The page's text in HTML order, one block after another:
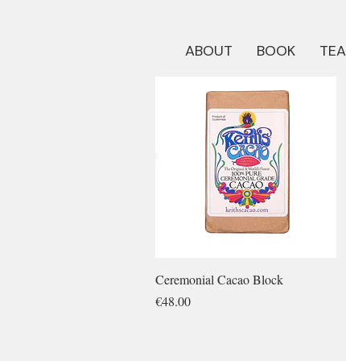
ABOUT BOOK
Quick View
Ceremonial Cacao Block
Price
€48.00